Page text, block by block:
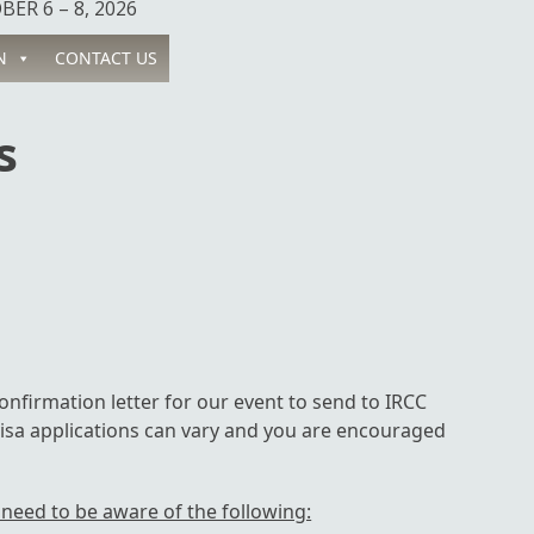
6 – 8, 2026
CONTACT US
letter for our event to send to IRCC
applications can vary and you are encouraged
to be aware of the following: